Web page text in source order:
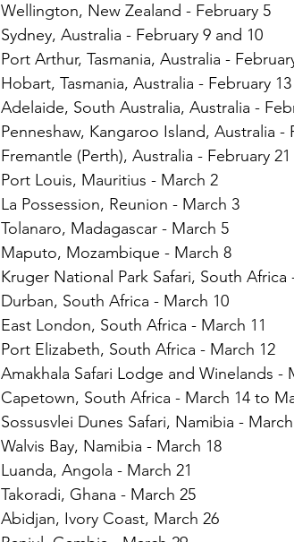
Wellington, New Zealand - February 5
Sydney, Australia - February 9 and 10
Port Arthur, Tasmania, Australia -
Hobart, Tasmania, Australia - February 13
Adelaide, South Australia, Australia -
Penneshaw, Kangaroo Island, Australia -
Fremantle (Perth), Australia - February
Port Louis, Mauritius - March 2
La Possession, Reunion - March 3
Tolanaro, Madagascar - March 5
Maputo, Mozambique - March 8
Kruger National Park Safari, South
Durban, South Africa - March 10
East London, South Africa - March 11
Port Elizabeth, South Africa - March 12
Amakhala Safari Lodge and Winelands -
Capetown, South Africa - March 14 to
Sossusvlei Dunes Safari, Namibia -
Walvis Bay, Namibia - March 18
Luanda, Angola - March 21
Takoradi, Ghana - March 25
Abidjan, Ivory Coast, March 26